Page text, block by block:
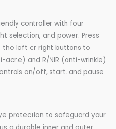
controller with four
selection, and power. Press
the left or right buttons to
acne) and R/NIR (anti-wrinkle)
on/off, start, and pause
protection to safeguard your